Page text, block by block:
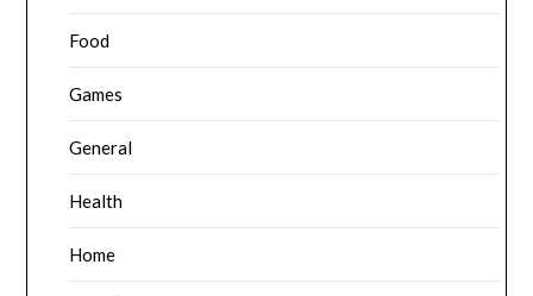
Food
Games
General
Health
Home